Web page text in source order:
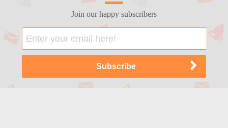
Join our happy subscribers